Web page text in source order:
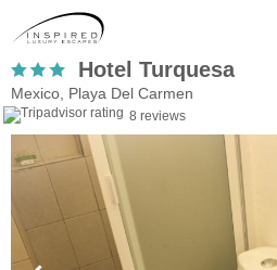
Hotel Turquesa
Mexico, Playa Del Carmen
8 reviews